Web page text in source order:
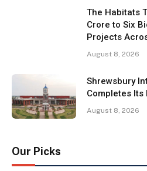
The Habitats
Crore to Six
Projects
August 8, 2026
Shrewsbury
Completes Its
August 8, 2026
Our Picks